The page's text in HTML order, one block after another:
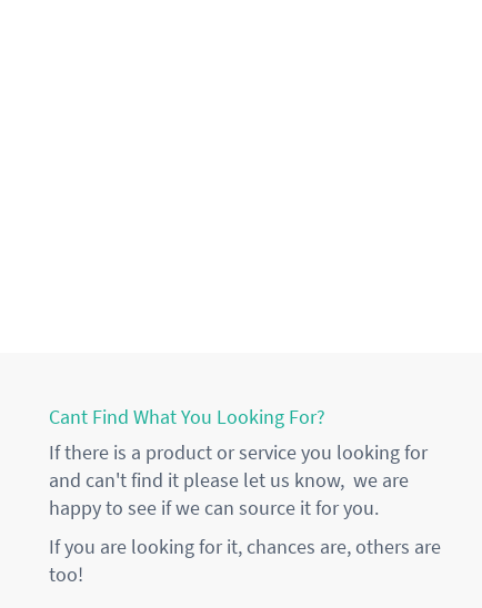
Cant Find What You Looking For?
If there is a product or service you looking for
and can't find it please let us know, we are
happy to see if we can source it for you.
If you are looking for it, chances are, others are
too!